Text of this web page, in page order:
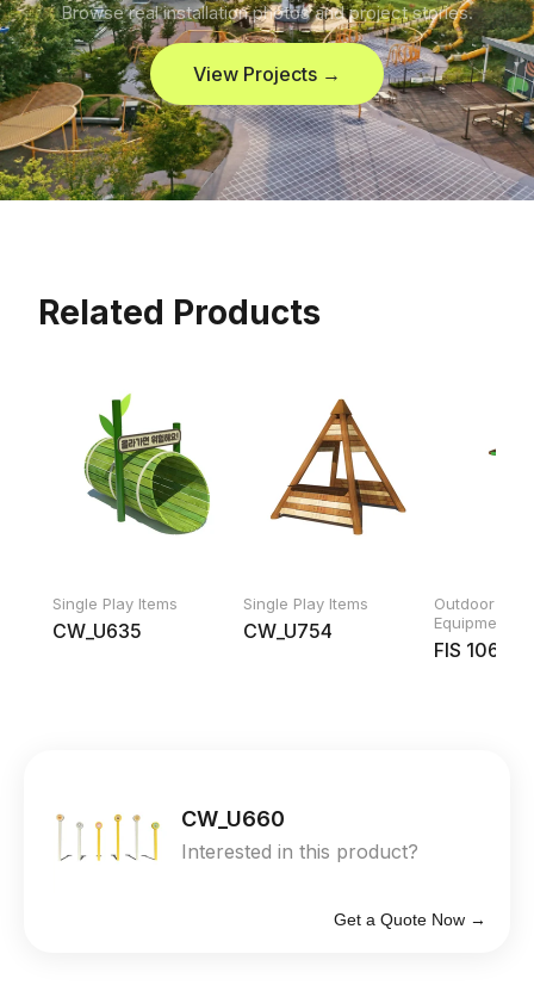
Browse real installation photos and project stories.
View Projects →
Related Products
Single Play Items
CW_U635
Single Play Items
CW_U754
Outdoor
Equipment
FIS 10600
CW_U660
Interested in this product?
Get a Quote Now →